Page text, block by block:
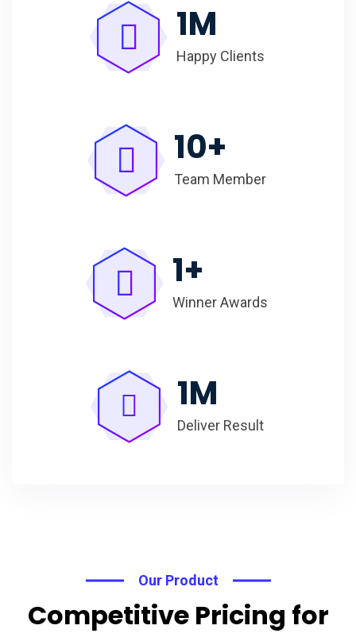
1M
Happy Clients
10+
Team Member
1+
Winner Awards
1M
Deliver Result
Our Product
Competitive Pricing for